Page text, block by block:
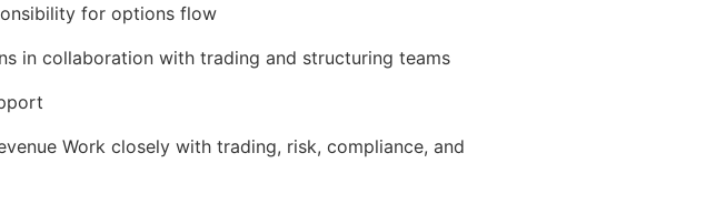
for options flow
in collaboration with trading and structuring teams
Work closely with trading, risk, compliance, and